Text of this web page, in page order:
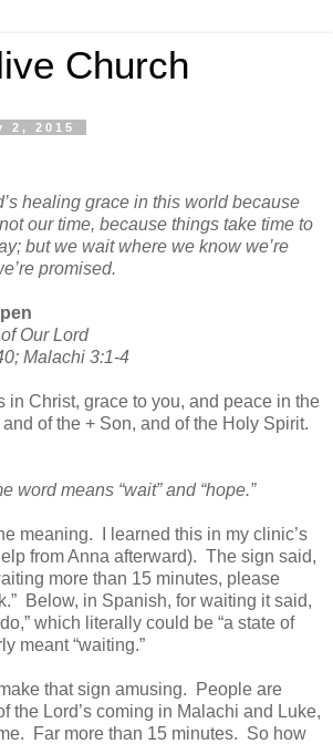
Church
2, 2015
healing grace in this world because
our time, because things take time to
but we wait where we know we’re
promised.
Our Lord
Malachi 3:1-4
in Christ, grace to you, and peace in the
of the + Son, and of the Holy Spirit.
word means “wait” and “hope.”
meaning. I learned this in my clinic’s
from Anna afterward). The sign said,
more than 15 minutes, please
Below, in Spanish, for waiting it said,
which literally could be “a state of
meant “waiting.”
that sign amusing. People are
the Lord’s coming in Malachi and Luke,
Far more than 15 minutes. So how